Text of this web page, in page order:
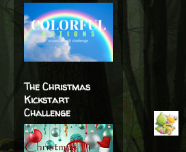
The Christmas
Kickstart
Challenge